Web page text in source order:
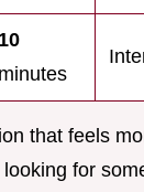
10
minutes
that feels
for